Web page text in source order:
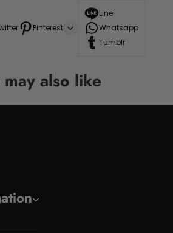
Pinterest
Line
Whatsapp
Tumblr
may also like